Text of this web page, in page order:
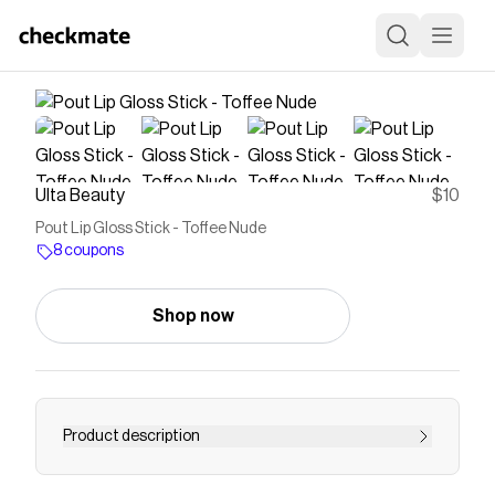
Ulta Beauty $10
Pout Lip Gloss Stick - Toffee Nude
8 coupons
Shop now
Product description
With deliciously decadent shades to choose